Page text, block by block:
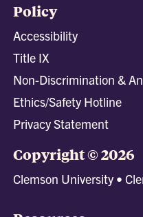
Policy
Accessibility
Title IX
Non-Discrimination &
Ethics/Safety Hotline
Privacy Statement
Copyright © 2026
Clemson University •